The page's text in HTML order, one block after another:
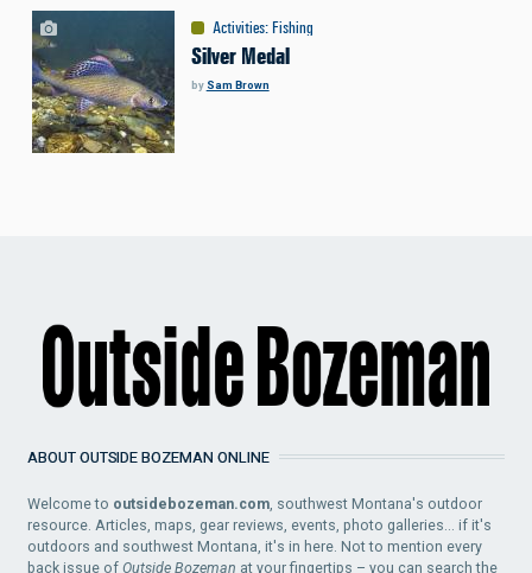
Activities: Fishing
Silver Medal
by Sam Brown
ABOUT OUTSIDE BOZEMAN ONLINE
Welcome to outsidebozeman.com , southwest Montana's outdoor
resource. Articles, maps, gear reviews, events, photo galleries... if it's
outdoors and southwest Montana, it's in here. Not to mention every
back issue ofOutside Bozeman at your fingertips – you can search the